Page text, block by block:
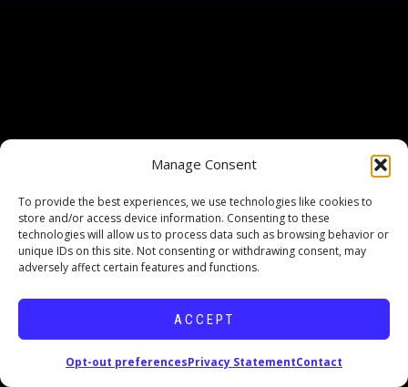
Manage Consent
To provide the best experiences, we use technologies like cookies to
store and/or access device information. Consenting to these
technologies will allow us to process data such as browsing behavior or
unique IDs on this site. Not consenting or withdrawing consent, may
adversely affect certain features and functions.
ACCEPT
Opt-out preferencesPrivacy StatementContact